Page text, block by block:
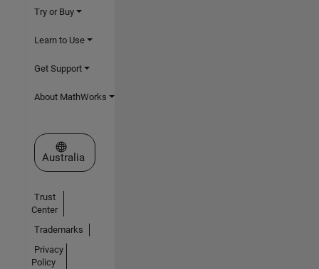
Try or Buy
Learn to Use
Get Support
About MathWorks
Select a Web Site
Australia
Trust
Center
Trademarks
Privacy
Policy